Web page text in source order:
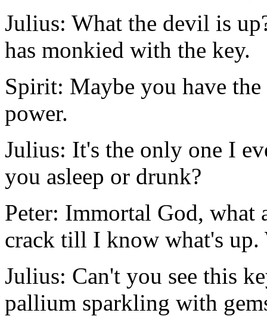
Julius: What the devil is
has monkied with the key.
Spirit: Maybe you have
power.
Julius: It's the only one I
you asleep or drunk?
Peter: Immortal God, what
crack till I know what's up.
Julius: Can't you see this
pallium sparkling with